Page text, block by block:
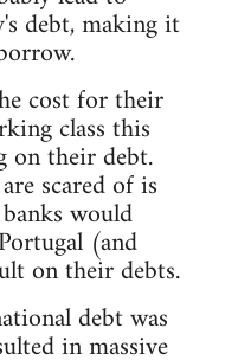
debt, making it
cost for their
class this
on their debt.
scared of is
would
(and
on their debts.
debt was
in massive